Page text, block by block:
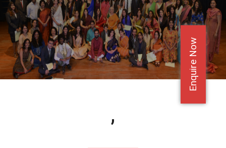
Enquire Now
BATCH
DEMO
FACULTY JOBS
,